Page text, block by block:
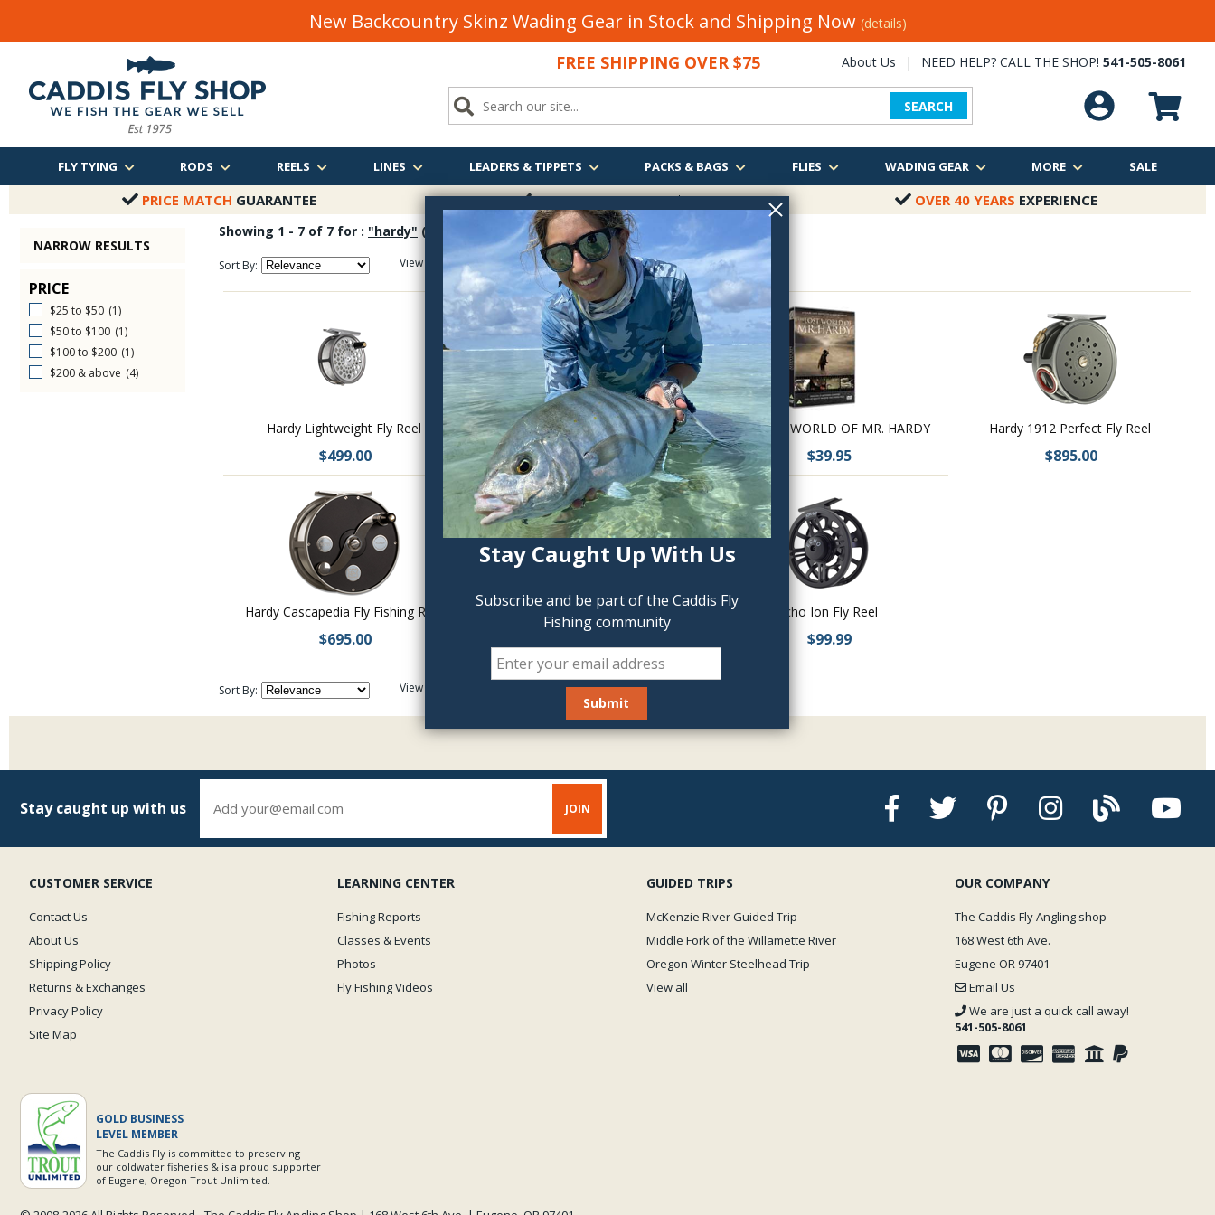
Stay Caught Up With Us
Subscribe and be part of the Caddis Fly
Fishing community
New Backcountry Skinz Wading Gear in Stock and Shipping Now (details)
FREE SHIPPING OVER $75 About Us | NEED HELP? CALL THE SHOP! 541-505-8061
SEARCH
FLY TYING RODS REELS LINES LEADERS & TIPPETS PACKS & BAGS FLIES WADING GEAR MORE SALE
PRICE MATCH GUARANTEE FREE SHIPPINGOVER $75 OVER 40 YEARS EXPERIENCE
NARROW RESULTS
PRICE
$25 to $50 (1)
$50 to $100 (1)
$100 to $200 (1)
$200 & above (4)
Showing 1 - 7 of 7 for : "hardy" (took 0.383 seconds)
Sort By: View As: Item :
Hardy Lightweight Fly Reel
$499.00
Hardy Marquis LWT Reels
$395.00
THE LOST WORLD OF MR. HARDY
$39.95
Hardy 1912 Perfect Fly Reel
$895.00
Hardy Cascapedia Fly Fishing Reel
$695.00
Hardy Marquis LWT Spare Spools Echo Ion Fly Reel
$99.99
Sort By: View As: Item :
Stay caught up with us
CUSTOMER SERVICE
Contact Us
About Us
Shipping Policy
Returns & Exchanges
Privacy Policy
Site Map
LEARNING CENTER
Fishing Reports
Classes & Events
Photos
Fly Fishing Videos
GUIDED TRIPS
McKenzie River Guided Trip
Middle Fork of the Willamette River
Oregon Winter Steelhead Trip
View all
OUR COMPANY
The Caddis Fly Angling shop
168 West 6th Ave.
Eugene OR 97401
Email Us
We are just a quick call away!
541-505-8061
GOLD BUSINESS
LEVEL MEMBER
The Caddis Fly is committed to preserving
our coldwater fisheries & is a proud supporter
of Eugene, Oregon Trout Unlimited.